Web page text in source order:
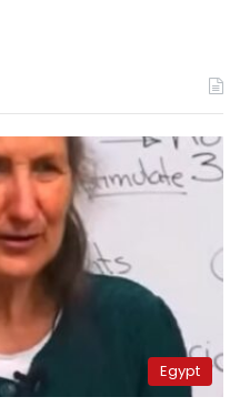
Egypt